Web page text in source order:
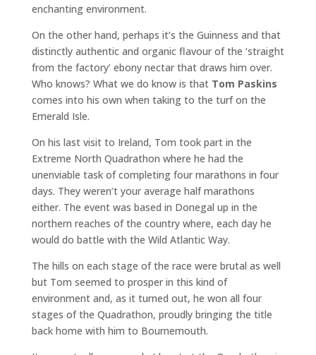
enchanting environment.
On the other hand, perhaps it’s the Guinness and that
distinctly authentic and organic flavour of the ‘straight
from the factory’ ebony nectar that draws him over.
Who knows? What we do know is that Tom Paskins
comes into his own when taking to the turf on the
Emerald Isle.
On his last visit to Ireland, Tom took part in the
Extreme North Quadrathon where he had the
unenviable task of completing four marathons in four
days. They weren’t your average half marathons
either. The event was based in Donegal up in the
northern reaches of the country where, each day he
would do battle with the Wild Atlantic Way.
The hills on each stage of the race were brutal as well
but Tom seemed to prosper in this kind of
environment and, as it turned out, he won all four
stages of the Quadrathon, proudly bringing the title
back home with him to Bournemouth.